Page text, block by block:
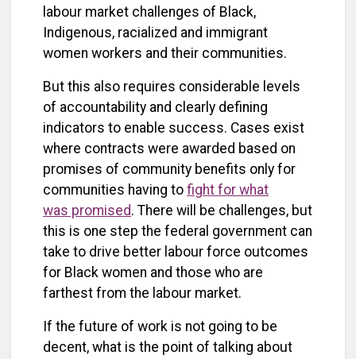
labour market challenges of Black,
Indigenous, racialized and immigrant
women workers and their communities.
But this also requires considerable levels
of accountability and clearly defining
indicators to enable success. Cases exist
where contracts were awarded based on
promises of community benefits only for
communities having to fight for what
was promised. There will be challenges, but
this is one step the federal government can
take to drive better labour force outcomes
for Black women and those who are
farthest from the labour market.
If the future of work is not going to be
decent, what is the point of talking about